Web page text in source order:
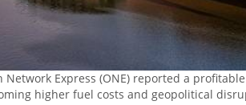
Network Express (ONE) reported a
higher fuel costs and geopolitical